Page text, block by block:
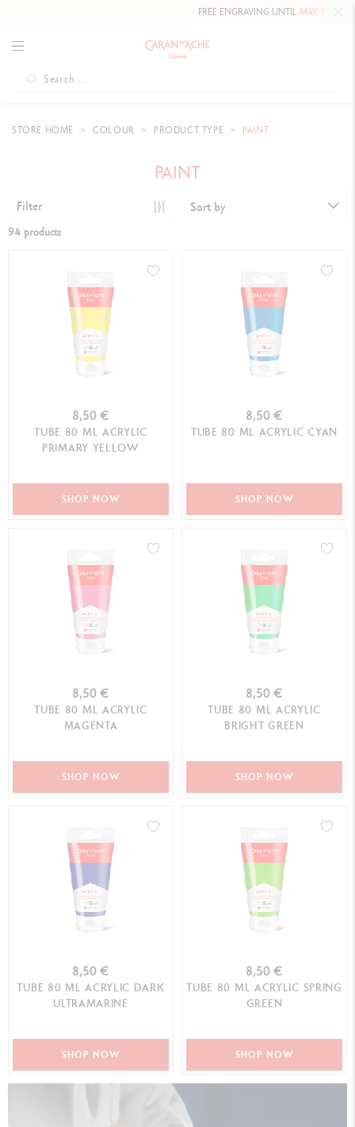
FREE ENGRAVING UNTILMAY 10, 2026 INCLUDED
STORE HOME COLOUR PRODUCT TYPE PAINT
PAINT
Filter Sort by
94 products
8,50 €
TUBE 80 ML ACRYLIC
PRIMARY YELLOW
SHOP NOW
8,50 €
TUBE 80 ML ACRYLIC CYAN
SHOP NOW
8,50 €
TUBE 80 ML ACRYLIC
MAGENTA
SHOP NOW
8,50 €
TUBE 80 ML ACRYLIC
BRIGHT GREEN
SHOP NOW
8,50 €
TUBE 80 ML ACRYLIC DARK
ULTRAMARINE
SHOP NOW
8,50 €
TUBE 80 ML ACRYLIC SPRING
GREEN
SHOP NOW
Play